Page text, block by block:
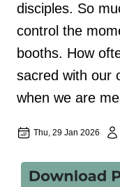
disciples. So
control the
booths. How
sacred with our
when we are
Thu, 29 Jan 2026